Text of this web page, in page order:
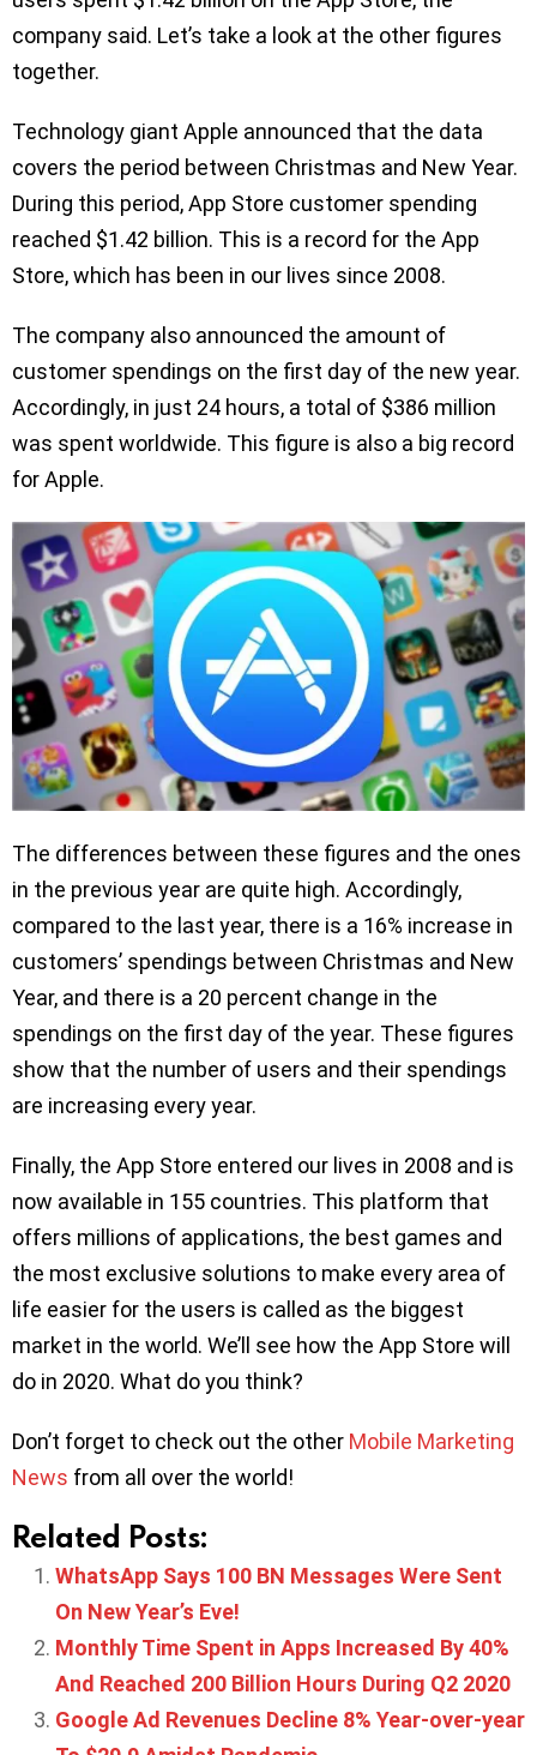
company said. Let’s take a look at the other figures
together.
Technology giant Apple announced that the data
covers the period between Christmas and New Year.
During this period, App Store customer spending
reached $1.42 billion. This is a record for the App
Store, which has been in our lives since 2008.
The company also announced the amount of
customer spendings on the first day of the new year.
Accordingly, in just 24 hours, a total of $386 million
was spent worldwide. This figure is also a big record
for Apple.
The differences between these figures and the ones
in the previous year are quite high. Accordingly,
compared to the last year, there is a 16% increase in
customers’ spendings between Christmas and New
Year, and there is a 20 percent change in the
spendings on the first day of the year. These figures
show that the number of users and their spendings
are increasing every year.
Finally, the App Store entered our lives in 2008 and is
now available in 155 countries. This platform that
offers millions of applications, the best games and
the most exclusive solutions to make every area of
life easier for the users is called as the biggest
market in the world. We’ll see how the App Store will
do in 2020. What do you think?
Don’t forget to check out the other Mobile Marketing
News from all over the world!
Related Posts:
WhatsApp Says 100 BN Messages Were Sent
On New Year’s Eve!
Monthly Time Spent in Apps Increased By 40%
And Reached 200 Billion Hours During Q2 2020
Google Ad Revenues Decline 8% Year-over-year